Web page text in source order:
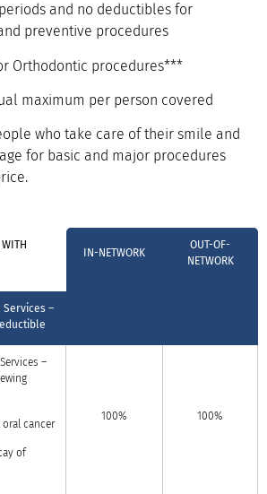
and no deductibles for
preventive procedures
Orthodontic procedures***
maximum per person covered
who take care of their smile and
for basic and major procedures
IN-NETWORK
OUT-OF-
NETWORK
Services –
–
cancer
of
100% 100%